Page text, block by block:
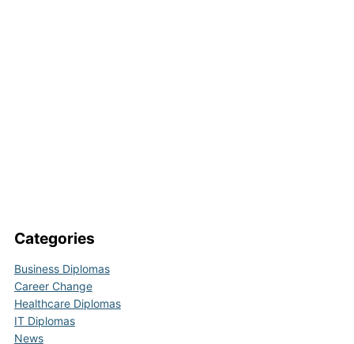
Categories
Business Diplomas
Career Change
Healthcare Diplomas
IT Diplomas
News